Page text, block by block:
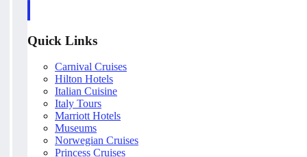
Quick Links
Carnival Cruises
Hilton Hotels
Italian Cuisine
Italy Tours
Marriott Hotels
Museums
Norwegian Cruises
Princess Cruises